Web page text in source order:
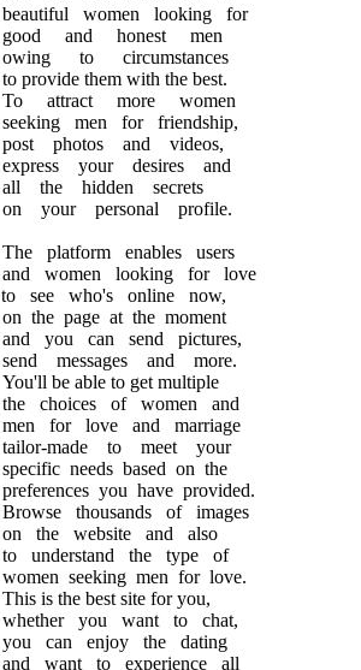
beautiful women looking for
good and honest men
owing to circumstances
to provide them with the best.
To attract more women
seeking men for friendship,
post photos and videos,
express your desires and
all the hidden secrets
on your personal profile.
The platform enables users
and women looking for love
to see who's online now,
on the page at the moment
and you can send pictures,
send messages and more.
You'll be able to get multiple
the choices of women and
men for love and marriage
tailor-made to meet your
specific needs based on the
preferences you have provided.
Browse thousands of images
on the website and also
to understand the type of
women seeking men for love.
This is the best site for you,
whether you want to chat,
you can enjoy the dating
and want to experience all